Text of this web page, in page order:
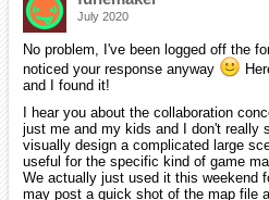
July 2020
No problem, I've been logged off the
noticed your response anyway
and I found it!
I hear you about the collaboration
just me and my kids and I don't really
visually design a complicated large
useful for the specific kind of game
We actually just used it this weekend
may post a quick shot of the map file